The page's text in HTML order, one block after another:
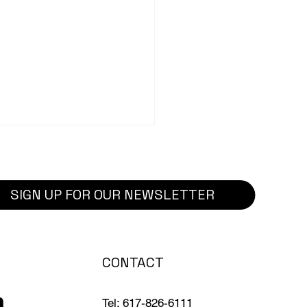
Highlight: Phase 1:
Project
SIGN UP FOR OUR NEWSLETTER
CONTACT
Tel: 617-826-6111